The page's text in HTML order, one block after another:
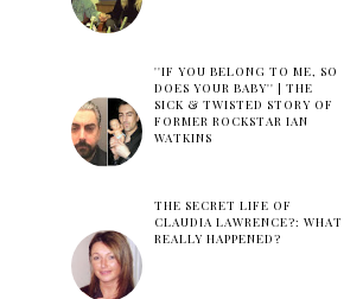
''IF YOU BELONG TO ME, SO
DOES YOUR BABY'' | THE
SICK & TWISTED STORY OF
FORMER ROCKSTAR IAN
WATKINS
THE SECRET LIFE OF
CLAUDIA LAWRENCE?: WHAT
REALLY HAPPENED?